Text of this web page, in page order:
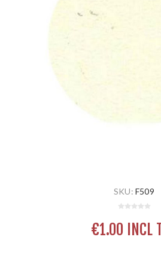
SKU: F509
€1.00 INCL